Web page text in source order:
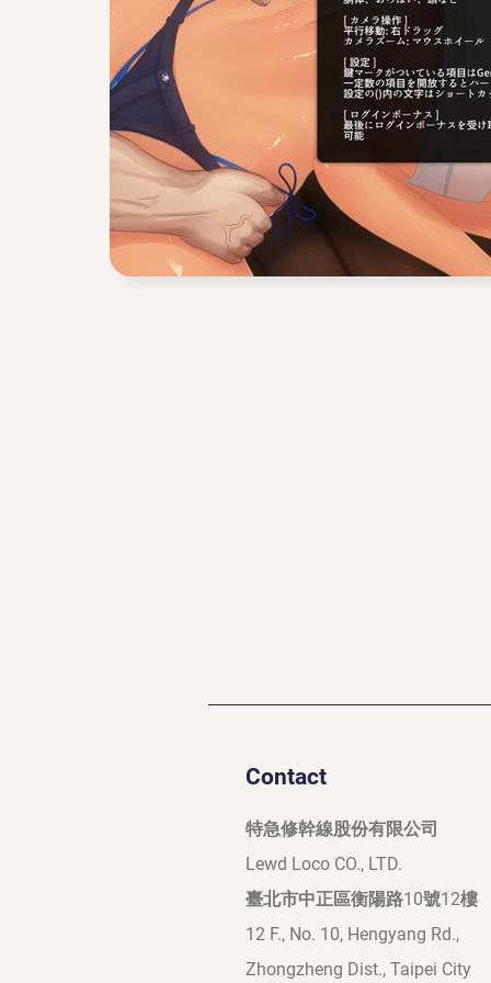
Contact
特急修幹線股份有限公司
Lewd Loco CO., LTD.
臺北市中正區衡陽路10號12樓
12 F., No. 10, Hengyang Rd.,
Zhongzheng Dist., Taipei City